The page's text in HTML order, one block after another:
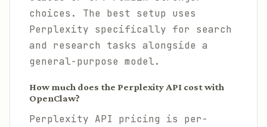
choices. The best setup uses
Perplexity specifically for search
and research tasks alongside a
general-purpose model.
How much does the Perplexity API cost with
OpenClaw?
Perplexity API pricing is per-